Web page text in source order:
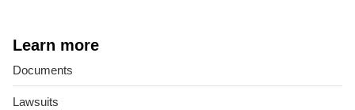
Learn more
Documents
Lawsuits